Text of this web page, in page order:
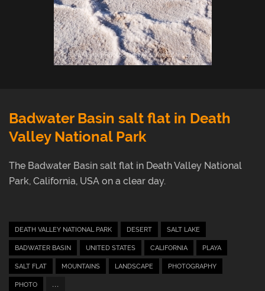
Badwater Basin salt flat in Death
Valley National Park
The Badwater Basin salt flat in Death Valley National
Park, California, USA on a clear day.
DEATH VALLEY NATIONAL PARK DESERT SALT LAKE
BADWATER BASIN UNITED STATES CALIFORNIA PLAYA
SALT FLAT MOUNTAINS LANDSCAPE PHOTOGRAPHY
PHOTO ...
Login